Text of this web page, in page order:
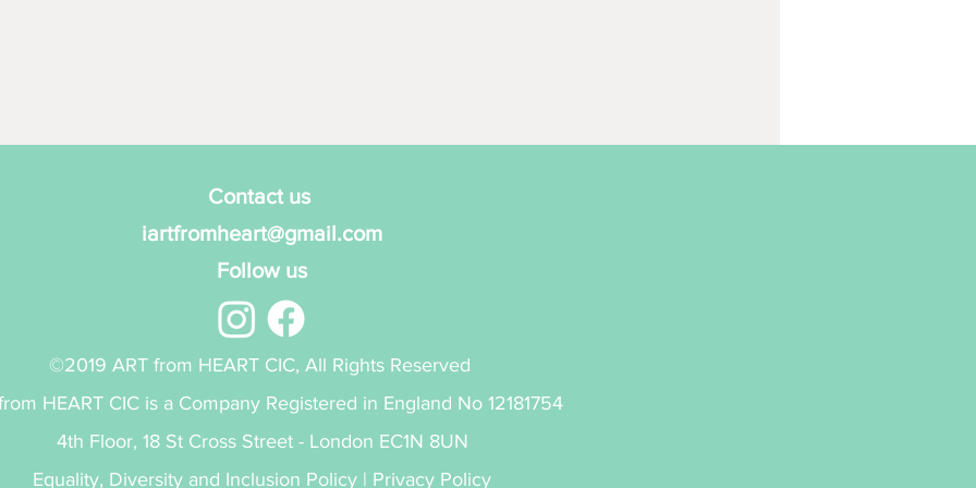
Contact us
iartfromheart@gmail.com
Follow us
©2019 ART from HEART CIC, All Rights Reserved
HEART CIC is a Company Registered in England No 12181754
4th Floor, 18 St Cross Street - London EC1N 8UN
Equality, Diversity and Inclusion Policy | Privacy Policy